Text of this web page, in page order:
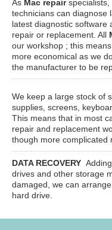
As Mac repairspecialists,
technicians can diagnose
latest diagnostic software
repair or replacement. All
our workshop ; this
more economical as we
the manufacturer to be
We keep a large stock of
supplies, screens,
This means that in most
repair and replacement
though more complicated
DATA RECOVERY
drives and other storage
damaged, we can
hard drive.